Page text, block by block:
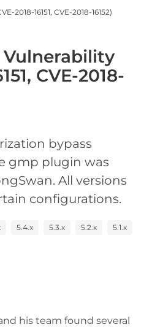
2018-16151, CVE-2018-16152)
CVE-2018-
bypass
gmp plugin was
All versions
configurations.
5.4.x 5.3.x 5.2.x 5.1.x
his team found several